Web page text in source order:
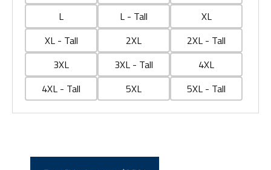
L
L - Tall
XL
XL - Tall
2XL
2XL - Tall
3XL
3XL - Tall
4XL
4XL - Tall
5XL 5XL - Tall